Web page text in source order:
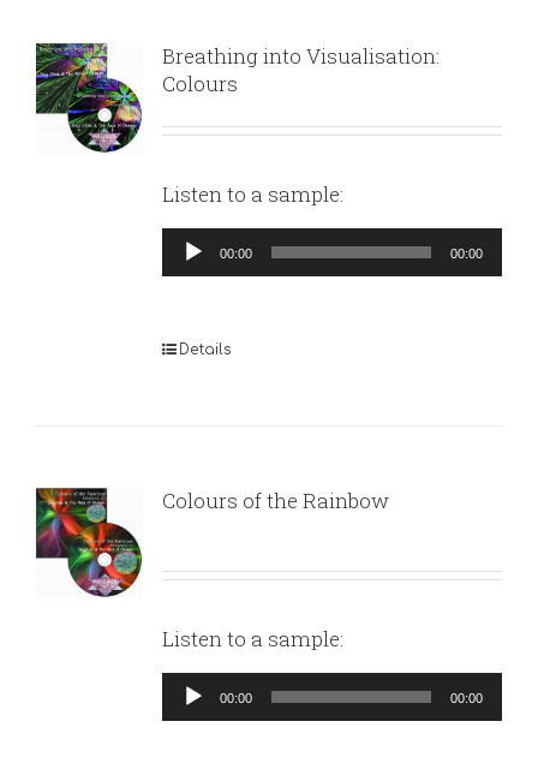
Breathing into Visualisation:
Colours
Listen to a sample:
Audio
Player
00:00 00:00
Details
Colours of the Rainbow
Listen to a sample:
Audio
Player
00:00 00:00